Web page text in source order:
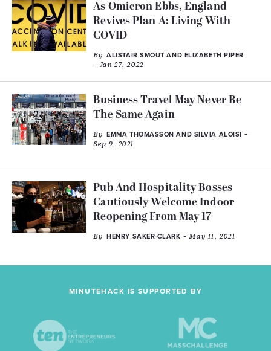
As Omicron Ebbs, England
Revives Plan A: Living With
COVID
By ALISTAIR SMOUT AND ELIZABETH PIPER
- Jan 27, 2022
Business Travel May Never Be
The Same Again
By EMMA THOMASSON AND SILVIA ALOISI
-
Sep 9, 2021
Pub And Hospitality Bosses
Cautiously Welcome Indoor
Reopening From May 17
By HENRY SAKER-CLARK - May 11, 2021
MINUTEHACK IS SUPPORTED BY